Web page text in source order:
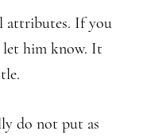
attributes. If you
let him know. It
do not put as